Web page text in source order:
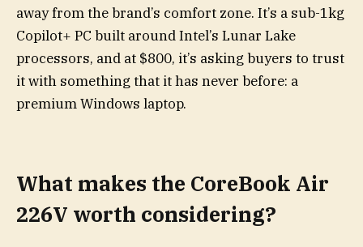
away from the brand’s comfort zone. It’s a sub-1kg
Copilot+ PC built around Intel’s Lunar Lake
processors, and at $800, it’s asking buyers to trust
it with something that it has never before: a
premium Windows laptop.
What makes the CoreBook Air
226V worth considering?